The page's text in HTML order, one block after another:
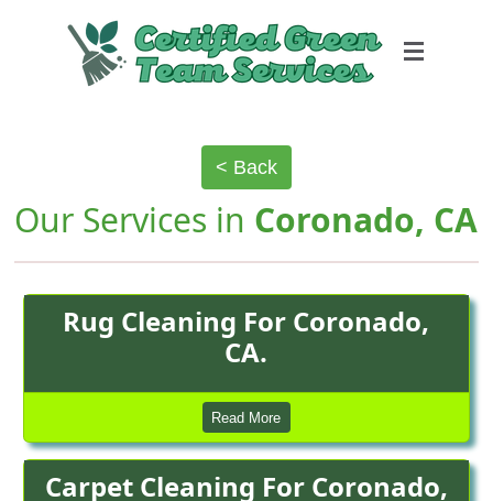
< Back
Our Services in Coronado, CA
Rug Cleaning For Coronado,
CA.
Read More
Carpet Cleaning For Coronado,